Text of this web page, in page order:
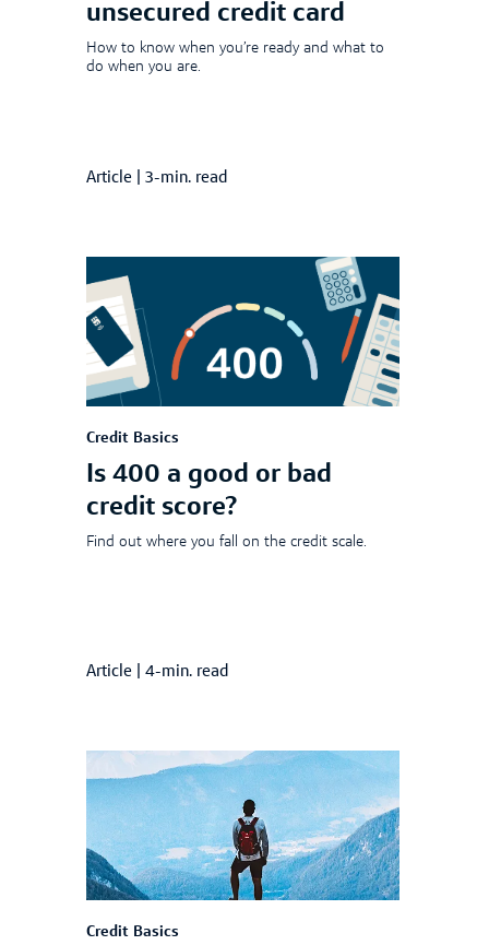
unsecured credit card
How to know when you’re ready and what to
do when you are.
Article 3-min. read
Credit Basics
Is 400 a good or bad
credit score?
Find out where you fall on the credit scale.
Article 4-min. read
Credit Basics